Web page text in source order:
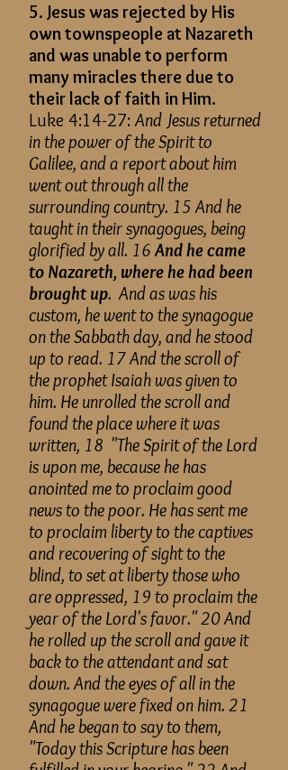
5. Jesus was rejected by His
own townspeople at Nazareth
and was unable to perform
many miracles there due to
their lack of faith in Him.
Luke 4:14-27: And Jesus returned
in the power of the Spirit to
Galilee, and a report about him
went out through all the
surrounding country. 15 And he
taught in their synagogues, being
glorified by all. 16 And he came
to Nazareth, where he had been
brought up. And as was his
custom, he went to the synagogue
on the Sabbath day, and he stood
up to read. 17 And the scroll of
the prophet Isaiah was given to
him. He unrolled the scroll and
found the place where it was
written, 18 "The Spirit of the Lord
is upon me, because he has
anointed me to proclaim good
news to the poor. He has sent me
to proclaim liberty to the captives
and recovering of sight to the
blind, to set at liberty those who
are oppressed, 19 to proclaim the
year of the Lord's favor." 20 And
he rolled up the scroll and gave it
back to the attendant and sat
down. And the eyes of all in the
synagogue were fixed on him. 21
And he began to say to them,
"Today this Scripture has been